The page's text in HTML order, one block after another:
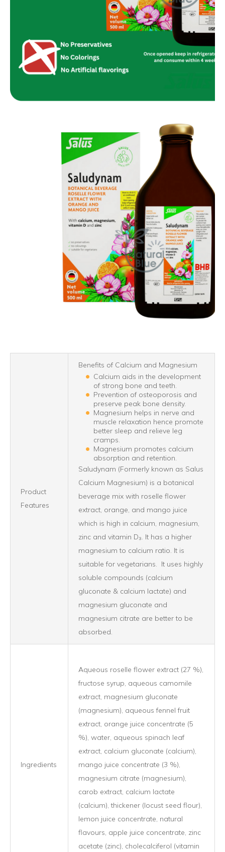
Product
Features
Benefits of Calcium and Magnesium
Calcium aids in the development
of strong bone and teeth.
Prevention of osteoporosis and
preserve peak bone density.
Magnesium helps in nerve and
muscle relaxation hence promote
better sleep and relieve leg
cramps.
Magnesium promotes calcium
absorption and retention.
Saludynam (Formerly known as Salus
Calcium Magnesium) is a botanical
beverage mix with roselle flower
extract, orange, and mango juice
which is high in calcium, magnesium,
zinc and vitamin D₃. It has a higher
magnesium to calcium ratio. It is
suitable for vegetarians. It uses highly
soluble compounds (calcium
gluconate & calcium lactate) and
magnesium gluconate and
magnesium citrate are better to be
absorbed.
Ingredients
Aqueous roselle flower extract (27 %),
fructose syrup, aqueous camomile
extract, magnesium gluconate
(magnesium), aqueous fennel fruit
extract, orange juice concentrate (5
%), water, aqueous spinach leaf
extract, calcium gluconate (calcium),
mango juice concentrate (3 %),
magnesium citrate (magnesium),
carob extract, calcium lactate
(calcium), thickener (locust seed flour),
lemon juice concentrate, natural
flavours, apple juice concentrate, zinc
acetate (zinc), cholecalciferol (vitamin